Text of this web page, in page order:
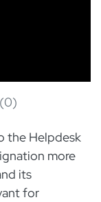
0)
the Helpdesk
more
its
for